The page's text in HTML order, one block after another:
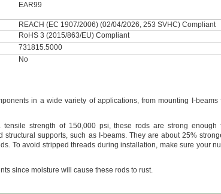
EAR99
REACH (EC 1907/2006) (02/04/2026, 253 SVHC) Compliant
RoHS 3 (2015/863/EU) Compliant
731815.5000
No
in a wide variety of applications,from mounting I-beams
tensile strength of 150,000 psi,these rods are strong enough
structuralsupports, such as I-beams.They are about 25%
To avoid stripped threads duringinstallation, make sure your
since moisture will cause these rods to rust.